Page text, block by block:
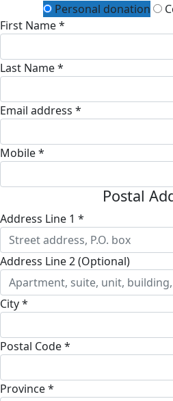
Personal donation
First Name *
Last Name *
Email address *
Mobile *
Postal
Address Line 1 *
Address Line 2 (Optional)
City *
Postal Code *
Province *